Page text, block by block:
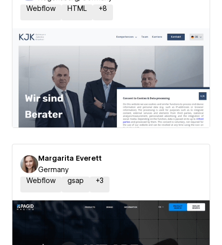
Webflow
HTML +8
Margarita Everett
Germany
Webflow
gsap +3